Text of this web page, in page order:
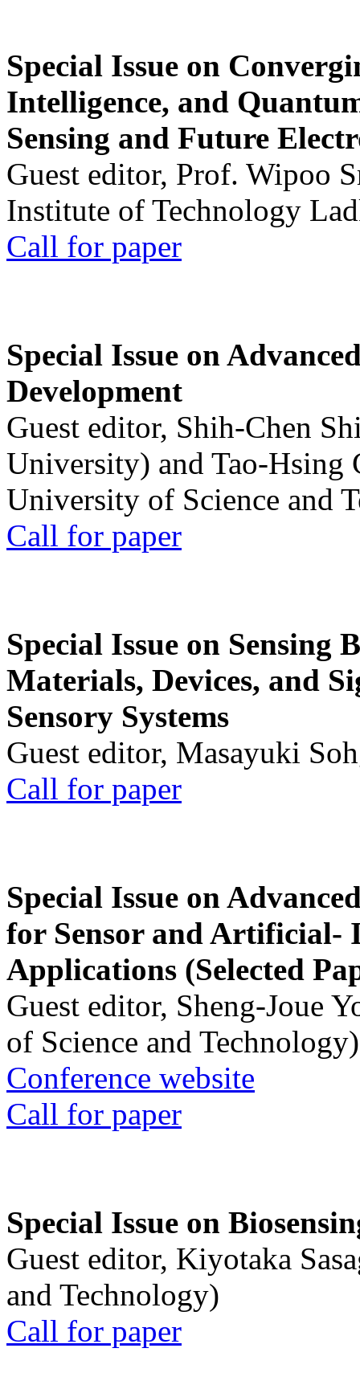
Special Issue on
Intelligence, and
Sensing and Future
Guest editor, Prof. Wipoo
Institute of Technology
Call for paper
Special Issue on
Development
Guest editor, Shih-Chen
University) and Tao-Hsing
University of Science and
Call for paper
Special Issue on Sensing
Materials, Devices, and
Sensory Systems
Guest editor, Masayuki
Call for paper
Special Issue on
for Sensor and Artificial-
Applications (Selected
Guest editor, Sheng-Joue
of Science and Technology)
Conference website
Call for paper
Special Issue on
Guest editor, Kiyotaka
and Technology)
Call for paper